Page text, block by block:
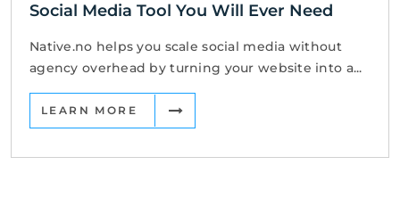
Social Media Tool You Will Ever Need
Native.no helps you scale social media without
agency overhead by turning your website into a...
LEARN MORE